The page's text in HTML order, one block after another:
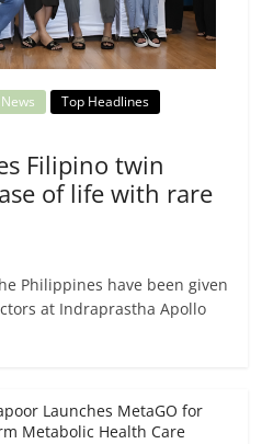
News
Top Headlines
Filipino twin
of life with rare
Philippines have been given
at Indraprastha Apollo
Launches MetaGO for
Metabolic Health Care